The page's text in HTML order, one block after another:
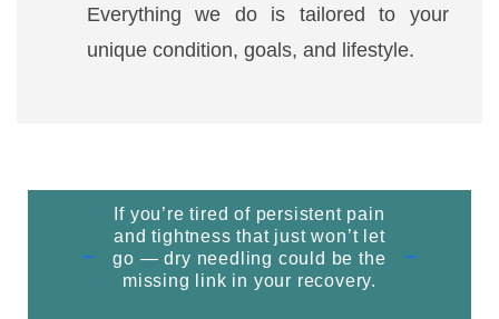
Everything we do is tailored to your
unique condition, goals, and lifestyle.
If you’re tired of persistent pain
and tightness that just won’t let
go — dry needling could be the
missing link in your recovery.